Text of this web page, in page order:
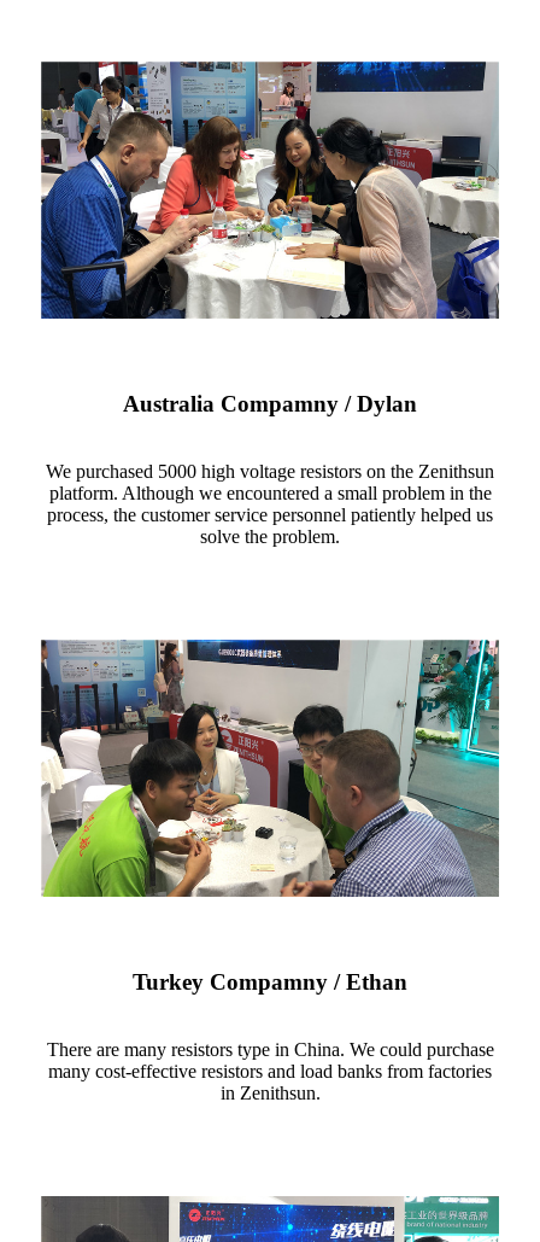
Australia Compamny / Dylan
We purchased 5000 high voltage resistors on the Zenithsun
platform. Although we encountered a small problem in the
process, the customer service personnel patiently helped us
solve the problem.
Turkey Compamny / Ethan
There are many resistors type in China. We could purchase
many cost-effective resistors and load banks from factories
in Zenithsun.